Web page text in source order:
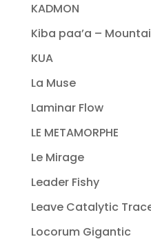
KADMON
Kiba paa’a –
KUA
La Muse
Laminar Flow
LE METAMORPHE
Le Mirage
Leader Fishy
Leave Catalytic
Locorum Gigantic